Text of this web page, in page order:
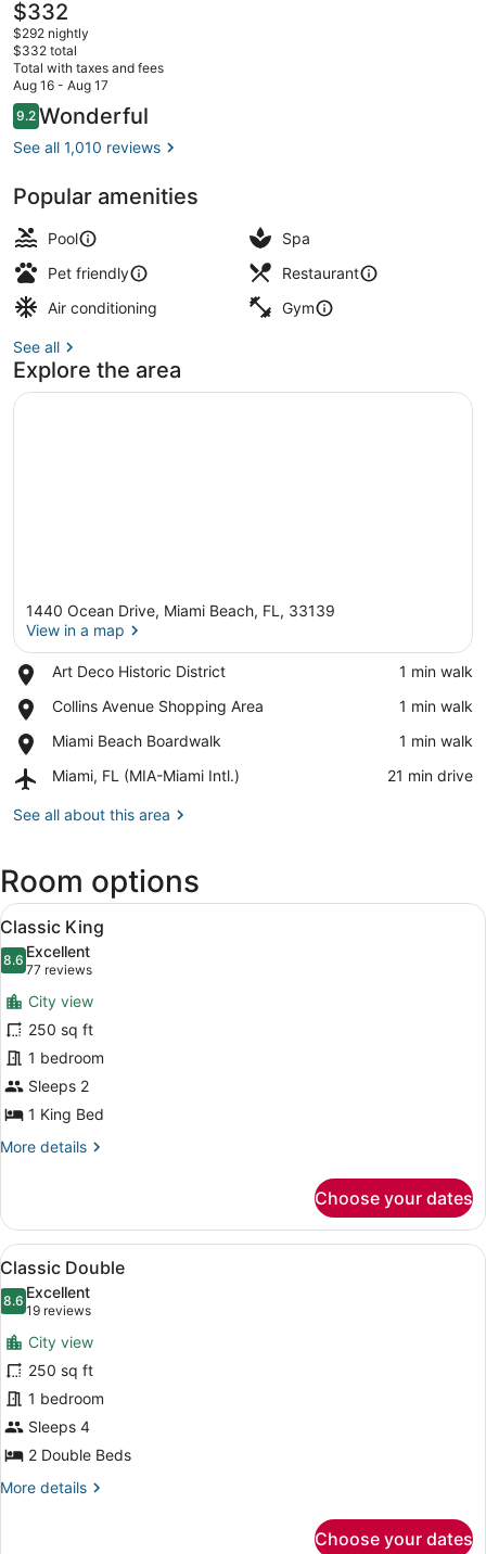
Beach
The
current
price
is
$332
$332
$292 nightly
$332 total
Total with taxes and fees
Aug 16 - Aug 17
Reviews
9.29.2 out of 10
Wonderful
See all 1,010 reviews
Popular amenities
Pool
Spa
Pet friendly
Restaurant
Air conditioning
Gym
See all
Explore the area
1440 Ocean Drive, Miami Beach, FL, 33139
View in a map
Art Deco Historic District
Place,
Deco
District
‪1 min walk‬
Collins Avenue Shopping Area
Place,
Avenue
Area
‪1 min walk‬
Miami Beach Boardwalk
Place,
Beach
‪1 min walk‬
Miami, FL (MIA-Miami Intl.)
Airport,
FL
Intl.)
‪21 min drive‬
See all about this area
Room options
View
all
photos
for
Classic
King
A bed with a white headboard, a
9
Classic King
8.68.6 out of 10
Excellent
77 reviews
(77
reviews)
City view
250 sq ft
1 bedroom
Sleeps 2
1 King Bed
More details
More
King
Choose your dates
View
all
photos
for
Classic
Double
A hotel room with a tropical leaf
8
Classic Double
8.68.6 out of 10
Excellent
19 reviews
(19
reviews)
City view
250 sq ft
1 bedroom
Sleeps 4
2 Double Beds
More details
More
Choose your dates